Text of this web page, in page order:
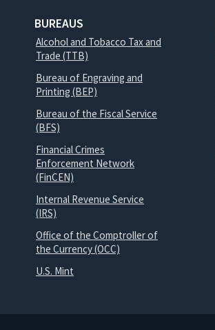
BUREAUS
Alcohol and Tobacco Tax and
Trade (TTB)
Bureau of Engraving and
Printing (BEP)
Bureau of the Fiscal Service
(BFS)
Financial Crimes
Enforcement Network
(FinCEN)
Internal Revenue Service
(IRS)
Office of the Comptroller of
the Currency (OCC)
U.S. Mint